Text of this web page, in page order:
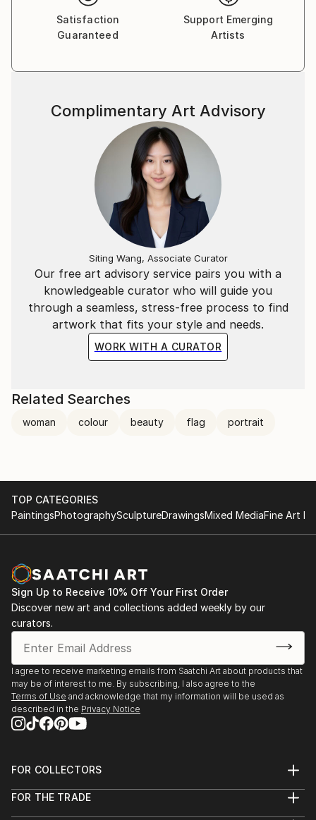
Satisfaction
Guaranteed
Support Emerging
Artists
Our free art advisory service pairs you with a
knowledgeable curator who will guide you
through a seamless, stress-free process to find
artwork that fits your style and needs.
WORK WITH A CURATOR
Complimentary Art Advisory
Siting Wang, Associate Curator
Related Searches
woman colour beauty flag portrait
TOP CATEGORIES
PaintingsPhotographySculptureDrawingsMixed MediaFine Art
Sign Up to Receive 10% Off Your First Order
Discover new art and collections added weekly by our
curators.
I agree to receive marketing emails from Saatchi Art about products that
may be of interest to me. By subscribing, I also agree to the
Terms of Use and acknowledge that my information will be used as
described in the Privacy Notice
FOR COLLECTORS
Help Center
FOR THE TRADE